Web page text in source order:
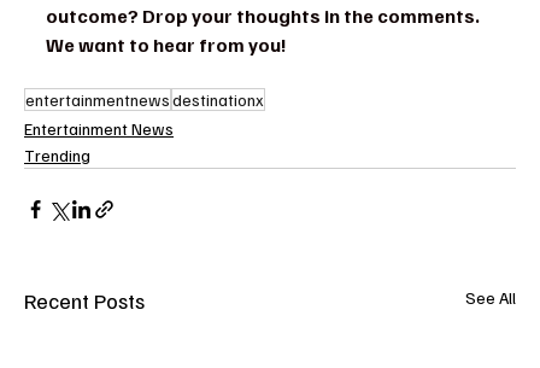
outcome? Drop your thoughts in the comments.
We want to hear from you!
entertainmentnewsdestinationx
Entertainment News
Trending
Recent Posts See All